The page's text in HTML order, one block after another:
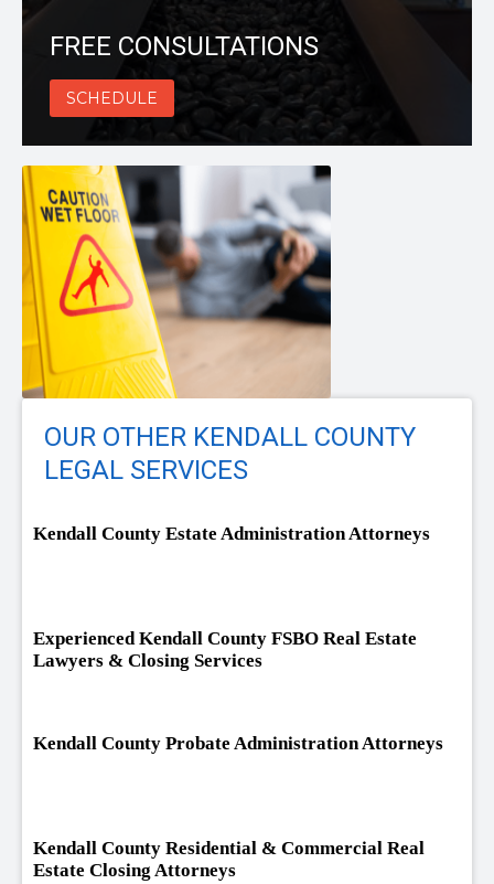
FREE CONSULTATIONS
SCHEDULE
OUR OTHER KENDALL COUNTY
LEGAL SERVICES
Kendall County Estate Administration Attorneys
Experienced Kendall County FSBO Real Estate
Lawyers & Closing Services
Kendall County Probate Administration Attorneys
Kendall County Residential & Commercial Real
Estate Closing Attorneys